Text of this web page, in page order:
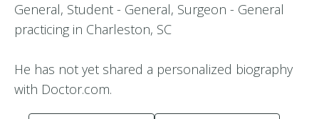
General, Student - General, Surgeon - General
practicing in Charleston, SC
He has not yet shared a personalized biography
with Doctor.com.